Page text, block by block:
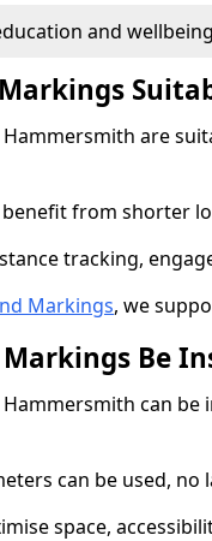
and
are
from shorter
tracking,
Markings, we
Be
can be
can be used, no
space,